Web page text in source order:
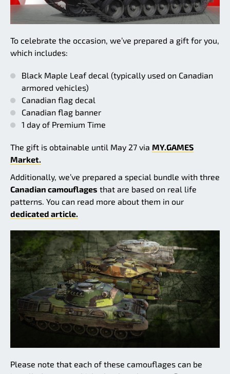
To celebrate the occasion, we’ve prepared a gift for you,
which includes:
Black Maple Leaf decal (typically used on Canadian
armored vehicles)
Canadian flag decal
Canadian flag banner
1 day of Premium Time
The gift is obtainable until May 27 via MY.GAMES
Market.
Additionally, we’ve prepared a special bundle with three
Canadian camouflages that are based on real life
patterns. You can read more about them in our
dedicated article.
Please note that each of these camouflages can be